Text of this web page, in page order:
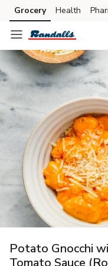
Skip to search
Skip to main content
Skip to cookie settings
Skip to chat
Grocery Health
Potato Gnocchi
Tomato Sauce